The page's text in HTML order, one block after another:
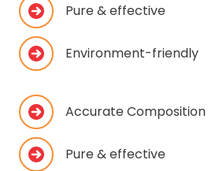
Pure & effective
Environment-friendly
Accurate Composition
Pure & effective